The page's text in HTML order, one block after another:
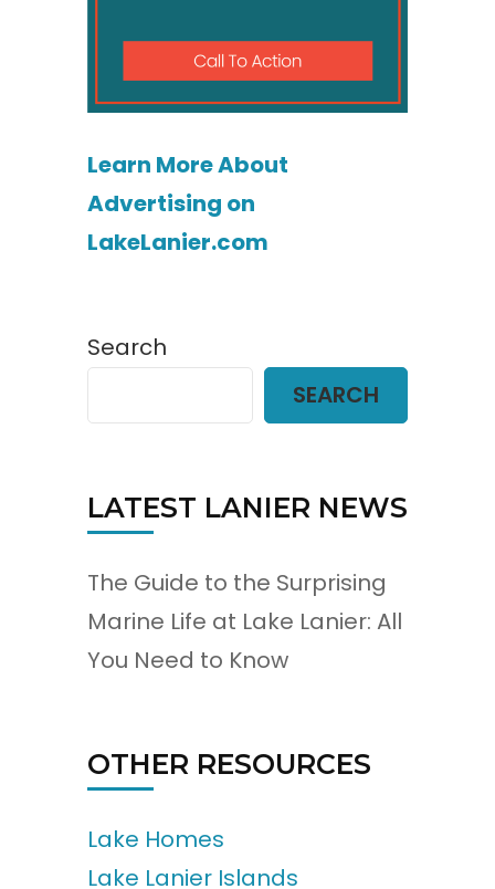
Learn More About
Advertising on
LakeLanier.com
Search
SEARCH
LATEST LANIER NEWS
The Guide to the Surprising
Marine Life at Lake Lanier: All
You Need to Know
OTHER RESOURCES
Lake Homes
Lake Lanier Islands